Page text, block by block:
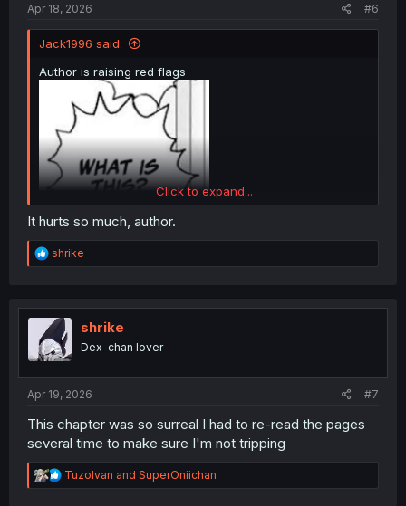
Apr 18, 2026 #6
Jack1996 said:
Author is raising red flags
Click to expand...
It hurts so much, author.
R
e
t
i
o
n
shrike
shrike
Dex-chan lover
Apr 19, 2026 #7
This chapter was so surreal I had to re-read the pages
several time to make sure I'm not tripping
R
e
TuzoIvan and SuperOniichan